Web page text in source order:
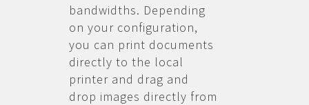
bandwidths. Depending
on your configuration,
you can print documents
directly to the local
printer and drag and
drop images directly from